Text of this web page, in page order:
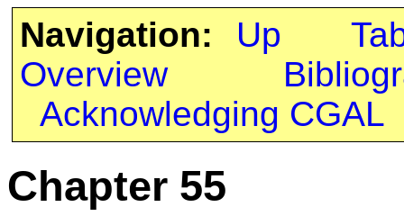
Navigation: Up
Overview
Acknowledging CGAL
Chapter 55